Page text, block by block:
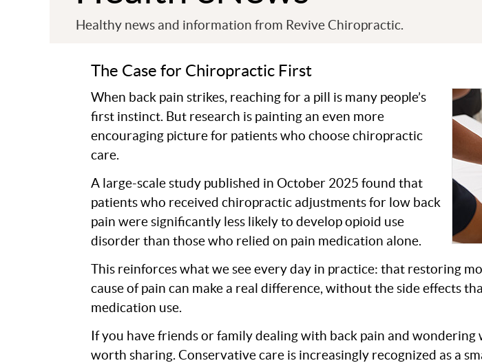
Healthy news and information from Revive Chiropractic.
The Case for Chiropractic First
When back pain strikes, reaching for a pill is many people’s
first instinct. But research is painting an even more
encouraging picture for patients who choose chiropractic
care.
A large-scale study published in October 2025 found that
patients who received chiropractic adjustments for low back
pain were significantly less likely to develop opioid use
disorder than those who relied on pain medication alone.
This reinforces what we see every day in practice: that restoring
cause of pain can make a real difference, without the side effects
medication use.
If you have friends or family dealing with back pain and
worth sharing. Conservative care is increasingly recognized as a